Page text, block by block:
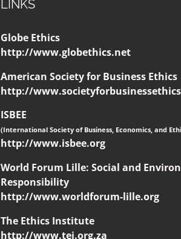
LINKS
Globe Ethics
http://www.globethics.net
American Society for Business Ethics
http://
ISBEE
(International Society of Business, Economics, and
http://www.isbee.org
World Forum Lille: Social and
Responsibility
http://www.worldforum-lille.org
The Ethics Institute
http://www.tei.org.za